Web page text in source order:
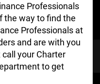
Professionals
the way to find the
Professionals at
and are with you
your Charter
to get